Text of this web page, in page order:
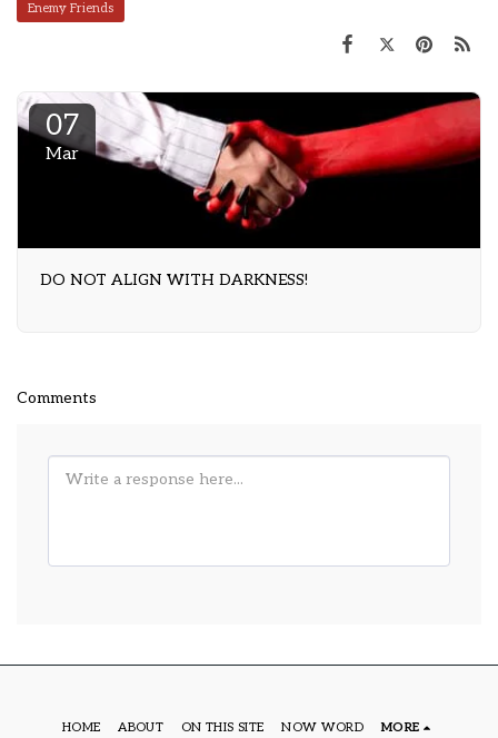
Enemy Friends
07
Mar
DO NOT ALIGN WITH DARKNESS!
Comments
HOME ABOUT ON THIS SITE NOW WORD MORE